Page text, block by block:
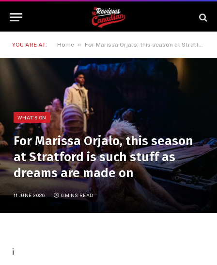
YOU ARE AT: Home » For Marissa Orjalo, this season at Stratford is such stuff as dreams are made on
WHAT'S ON
For Marissa Orjalo, this season
at Stratford is such stuff as
dreams are made on
11 JUNE 2026 6 MINS READ
i